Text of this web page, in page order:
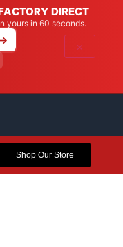
DIRECT
yours in 60 seconds.
×
Shop Our Store